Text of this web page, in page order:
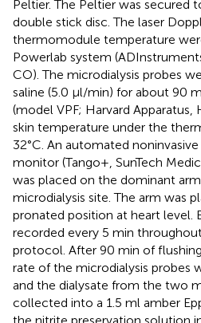
Peltier. The Peltier was secured
double stick disc. The laser
thermomodule temperature
Powerlab system
CO). The microdialysis probes
saline (5.0 μl/min) for about 90
(model VPF; Harvard
skin temperature under the
32°C. An automated
monitor (Tango+, SunTech
was placed on the dominant
microdialysis site. The arm was
pronated position at heart level.
recorded every 5 min
protocol. After 90 min of
rate of the microdialysis probes
and the dialysate from the two
collected into a 1.5 ml amber